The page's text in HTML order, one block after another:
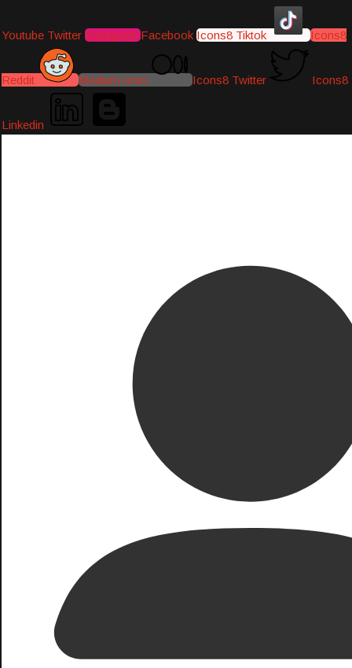
Youtube Twitter Instagram Facebook Icons8 Tiktok Icons8
Reddit Medium-icon Icons8 Twitter Icons8
Linkedin